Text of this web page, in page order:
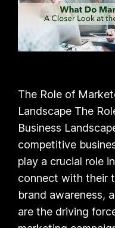
The Role of
Landscape The
Business
competitive
play a crucial role
connect with their
brand awareness,
are the driving